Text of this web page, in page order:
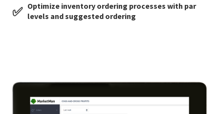
✅ Optimize inventory ordering processes with par
levels and suggested ordering